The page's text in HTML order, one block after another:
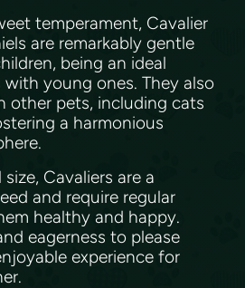
temperament, Cavalier
are remarkably gentle
being an ideal
young ones. They also
other pets, including cats
a harmonious
Cavaliers are a
and require regular
healthy and happy.
eagerness to please
experience for